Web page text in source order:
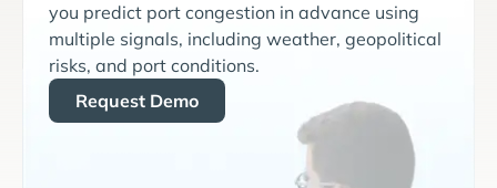
you predict port congestion in advance using
multiple signals, including weather, geopolitical
risks, and port conditions.
Request Demo